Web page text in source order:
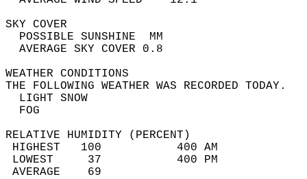
SKY
POSSIBLE
AVERAGE SKY
WEATHER
THE FOLLOWING WEATHER
LIGHT
RELATIVE HUMIDITY (PERCENT)
HIGHEST   100
LOWEST     37